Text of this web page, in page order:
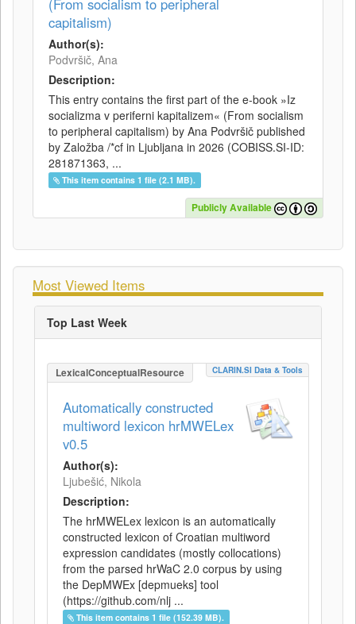
(From socialism to peripheral
capitalism)
Author(s):
Podvršič, Ana
Description:
This entry contains the first part of the e-book »Iz
socializma v periferni kapitalizem« (From socialism
to peripheral capitalism) by Ana Podvršič published
by Založba /*cf in Ljubljana in 2026 (COBISS.SI-ID:
281871363, ...
This item contains 1 file (2.1 MB).
Publicly Available
Most Viewed Items
Top Last Week
LexicalConceptualResource CLARIN.SI Data & Tools
Automatically constructed
multiword lexicon hrMWELex
v0.5
Author(s):
Ljubešić, Nikola
Description:
The hrMWELex lexicon is an automatically
constructed lexicon of Croatian multiword
expression candidates (mostly collocations)
from the parsed hrWaC 2.0 corpus by using
the DepMWEx [depmueks] tool
(https://github.com/nlj ...
This item contains 1 file (152.39 MB).